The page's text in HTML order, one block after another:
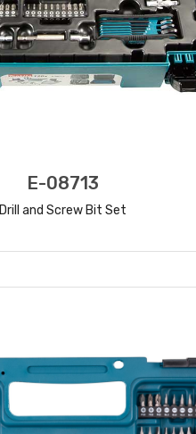
E-08713
Drill and Screw Bit Set